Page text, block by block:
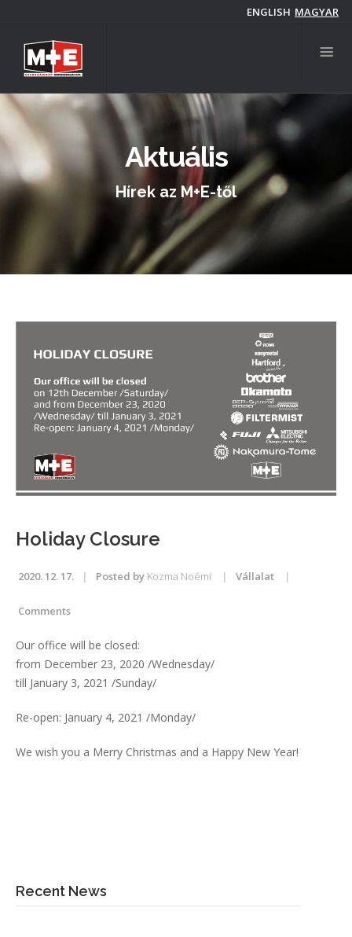
main
content
ENGLISH MAGYAR
Aktuális
Hírek az M+E-től
Holiday Closure
2020. 12. 17. Posted by Kozma Noémi Vállalat
Comments
Our office will be closed:
from December 23, 2020 /Wednesday/
till January 3, 2021 /Sunday/
Re-open: January 4, 2021 /Monday/
We wish you a Merry Christmas and a Happy New Year!
Recent News